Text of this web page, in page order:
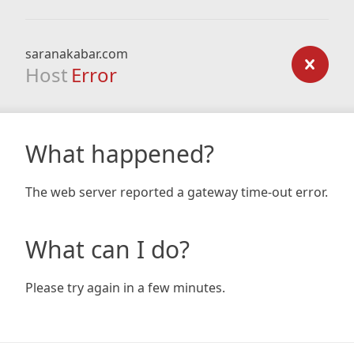
saranakabar.com
Host Error
What happened?
The web server reported a gateway time-out error.
What can I do?
Please try again in a few minutes.